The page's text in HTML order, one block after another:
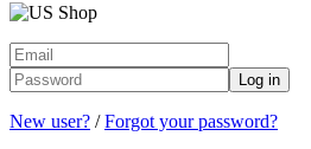
Log in
New user? /Forgot your password?